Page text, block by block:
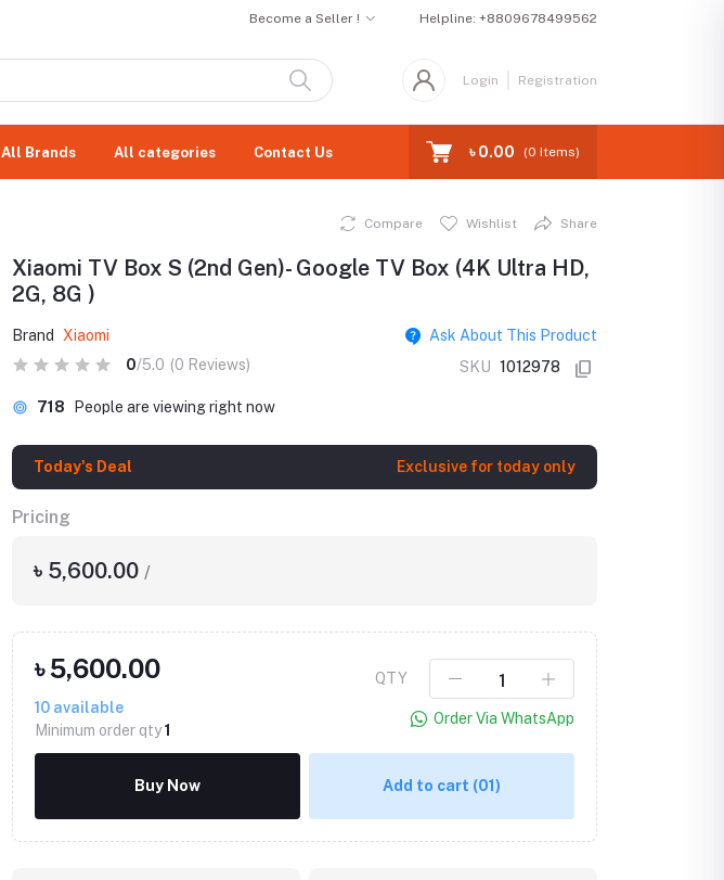
Become a Seller ! Helpline: +8809678499562
Login Registration
All Brands All categories Contact Us ৳ 0.00 (0 Items)
Compare Wishlist Share
Xiaomi TV Box S (2nd Gen)- Google TV Box (4K Ultra HD,
2G, 8G )
Brand Xiaomi
Ask About This Product
0/5.0 (0 Reviews) SKU 1012978
718 People are viewing right now
Today's Deal Exclusive for today only
Pricing
৳ 5,600.00 /
৳ 5,600.00
10 available
Minimum order qty1
QTY
Order Via WhatsApp
Buy Now Add to cart (01)